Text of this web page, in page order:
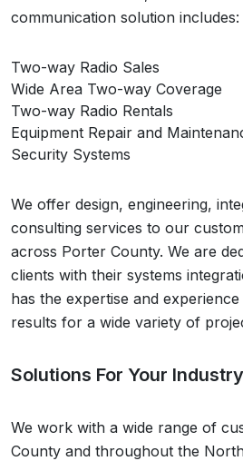
communication solution includes:
Two-way Radio Sales
Wide Area Two-way Coverage
Two-way Radio Rentals
Equipment Repair and
Security Systems
We offer design, engineering,
consulting services to our
across Porter County. We are
clients with their systems
has the expertise and
results for a wide variety of
Solutions For Your Industry
We work with a wide range of
County and throughout the